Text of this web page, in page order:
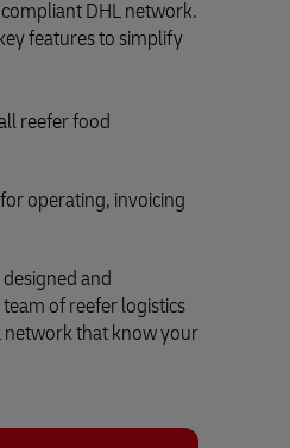
DHL network.
features to simplify
reefer food
operating, invoicing
and
of reefer logistics
network that know your